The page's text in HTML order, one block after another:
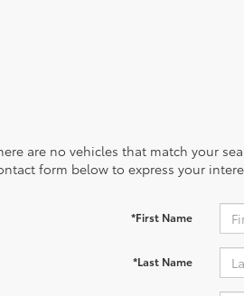
are no vehicles that match your
form below to express your
*First Name
*Last Name